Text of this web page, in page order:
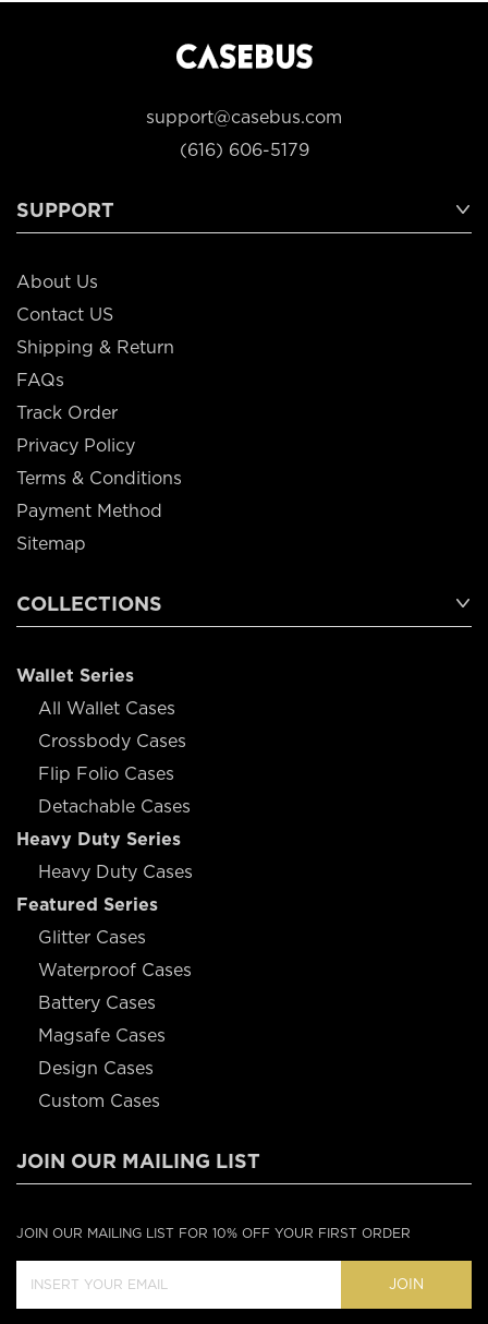
support@casebus.com
(616) 606-5179
SUPPORT
About Us
Contact US
Shipping & Return
FAQs
Track Order
Privacy Policy
Terms & Conditions
Payment Method
Sitemap
COLLECTIONS
Wallet Series
All Wallet Cases
Crossbody Cases
Flip Folio Cases
Detachable Cases
Heavy Duty Series
Heavy Duty Cases
Featured Series
Glitter Cases
Waterproof Cases
Battery Cases
Magsafe Cases
Design Cases
Custom Cases
JOIN OUR MAILING LIST
JOIN OUR MAILING LIST FOR 10% OFF YOUR FIRST ORDER
JOIN